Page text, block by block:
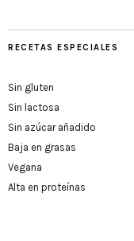
RECETAS ESPECIALES
Sin gluten
Sin lactosa
Sin azúcar añadido
Baja en grasas
Vegana
Alta en proteínas